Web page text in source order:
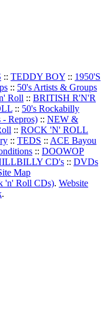
:: TEDDY BOY :: 1950'S
:: 50's Artists & Groups
Roll :: BRITISH R'N'R
:: 50's Rockabilly
- Repros) :: NEW &
:: ROCK 'N' ROLL
:: TEDS :: ACE Bayou
:: DOOWOP
CD's :: DVDs
Map
'n' Roll CDs). Website
.